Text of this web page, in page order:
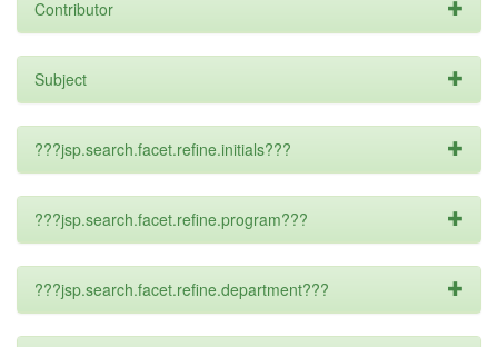
Contributor
Subject
???jsp.search.facet.refine.initials???
???jsp.search.facet.refine.program???
???jsp.search.facet.refine.department???